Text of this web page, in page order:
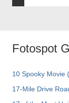
Fotospot
10 Spooky Movie
17-Mile Drive